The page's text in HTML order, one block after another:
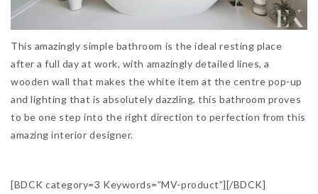
This amazingly simple bathroom is the ideal resting place
after a full day at work, with amazingly detailed lines, a
wooden wall that makes the white item at the centre pop-up
and lighting that is absolutely dazzling, this bathroom proves
to be one step into the right direction to perfection from this
amazing interior designer.
[BDCK category=3 Keywords=”MV-product”][/BDCK]